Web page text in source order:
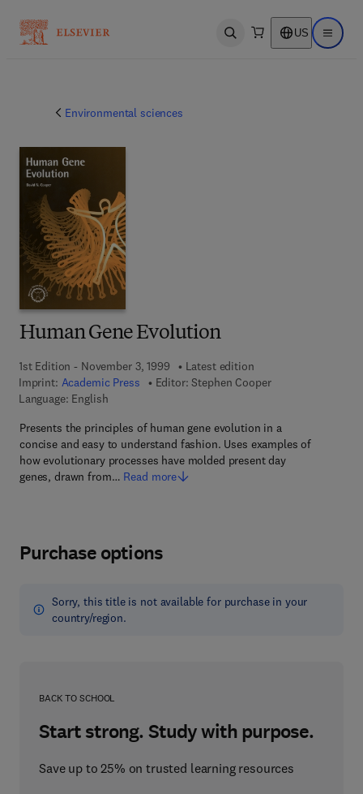
Open search US Open
Environmental sciences
Human Gene Evolution
1st Edition - November 3, 1999
Latest edition
Imprint: Academic Press Editor: Stephen Cooper
Language: English
Presents the principles of human gene evolution in a
concise and easy to understand fashion. Uses examples of
how evolutionary processes have molded present day
genes, drawn from… Read more
Purchase options
Sorry, this title is not available for purchase in your
country/region.
BACK TO SCHOOL
Start strong. Study with purpose.
Save up to 25% on trusted learning resources